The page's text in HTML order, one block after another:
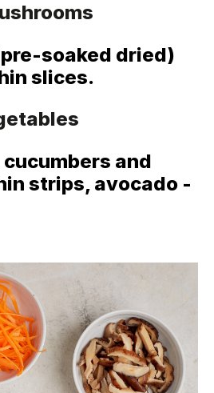
soaked dried)
slices.
and
strips, avocado -